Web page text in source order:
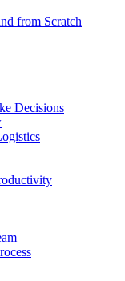
from Scratch
Decisions